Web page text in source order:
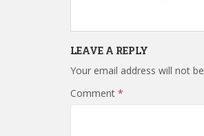
LEAVE A REPLY
Your email address will not
Comment *